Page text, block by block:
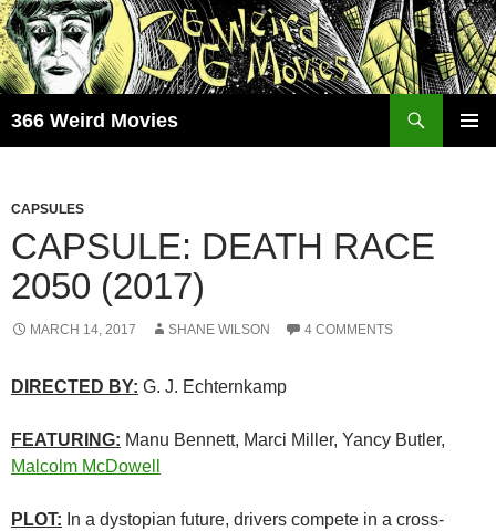
Skip
to
content
366 Weird Movies
CAPSULES
CAPSULE: DEATH RACE
2050 (2017)
MARCH 14, 2017 SHANE WILSON 4 COMMENTS
DIRECTED BY: G. J. Echternkamp
FEATURING: Manu Bennett, Marci Miller, Yancy Butler,
Malcolm McDowell
PLOT: In a dystopian future, drivers compete in a cross-